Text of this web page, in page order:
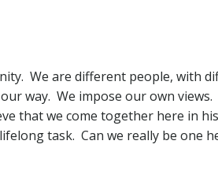
We are different people, with
way. We impose our own
that we come together here in
task. Can we really be one